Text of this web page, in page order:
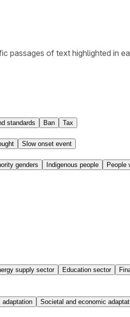
passages of text highlighted in
standards Ban Tax
Slow onset event
genders Indigenous people People
supply sector Education sector
adaptation Societal and economic